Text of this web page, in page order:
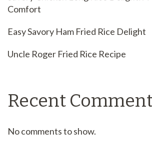
Comfort
Easy Savory Ham Fried Rice Delight
Uncle Roger Fried Rice Recipe
Recent
No comments to show.